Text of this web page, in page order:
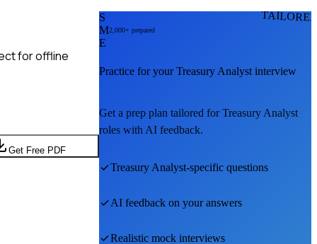
for offline
Get Free PDF
S
M
E
2,000+ prepared
Practice for yourTreasury Analyst interview
Get a prep plan tailored forTreasury Analyst
roles with AI feedback.
Treasury Analyst-specific questions
AI feedback on your answers
Realistic mock interviews